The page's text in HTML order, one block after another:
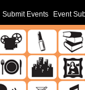
Submit Events Event